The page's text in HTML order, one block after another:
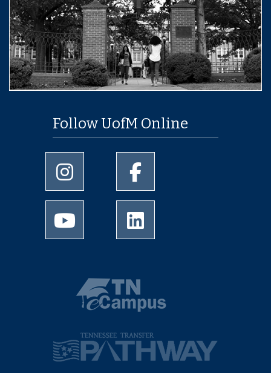
Follow UofM Online
University of Memphis Instagram page
University of Memphis
University of Memphis Youtube page